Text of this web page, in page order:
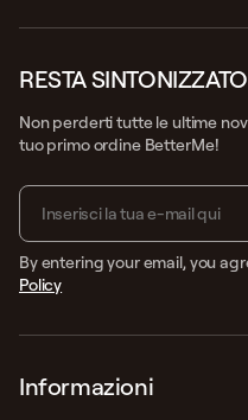
RESTA
Non perderti tutte le ultime
tuo primo ordine BetterMe!
By entering your email, you
Policy
Informazioni